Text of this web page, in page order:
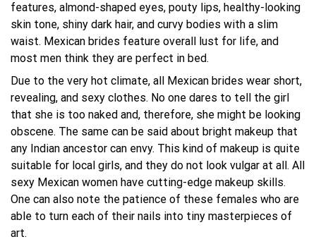
features, almond-shaped eyes, pouty lips, healthy-looking
skin tone, shiny dark hair, and curvy bodies with a slim
waist. Mexican brides feature overall lust for life, and
most men think they are perfect in bed.
Due to the very hot climate, all Mexican brides wear short,
revealing, and sexy clothes. No one dares to tell the girl
that she is too naked and, therefore, she might be looking
obscene. The same can be said about bright makeup that
any Indian ancestor can envy. This kind of makeup is quite
suitable for local girls, and they do not look vulgar at all. All
sexy Mexican women have cutting-edge makeup skills.
One can also note the patience of these females who are
able to turn each of their nails into tiny masterpieces of
art.